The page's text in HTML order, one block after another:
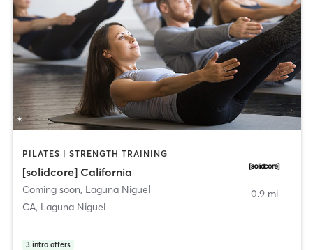
PILATES | STRENGTH TRAINING
[solidcore] California
Coming soon, Laguna Niguel
CA, Laguna Niguel
3 intro offers
0.9 mi